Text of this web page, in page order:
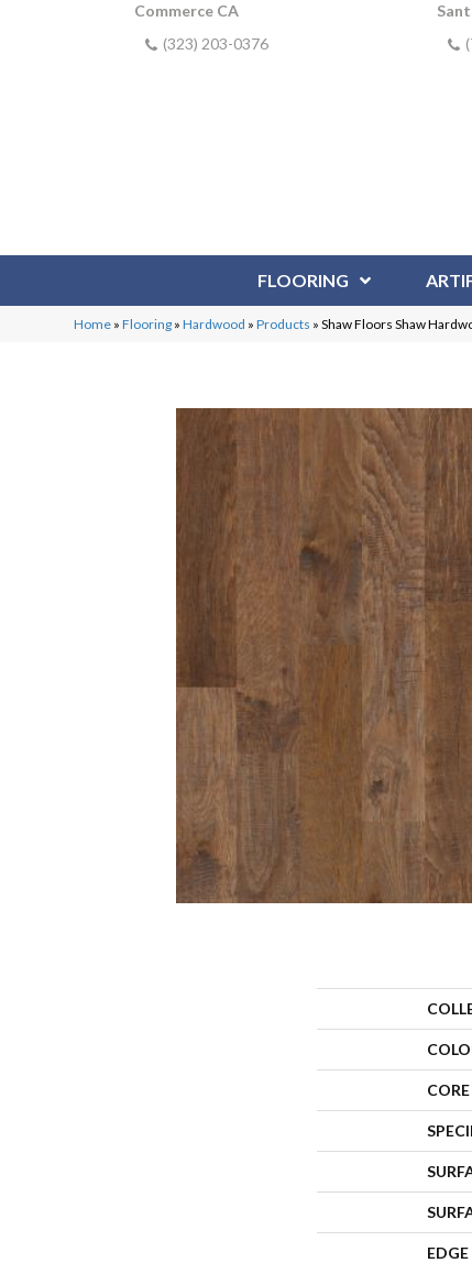
Commerce CA
(323) 203-0376
FLOORING
Home »Flooring »Hardwood »Products »Shaw Floors Shaw
CORE
EDGE